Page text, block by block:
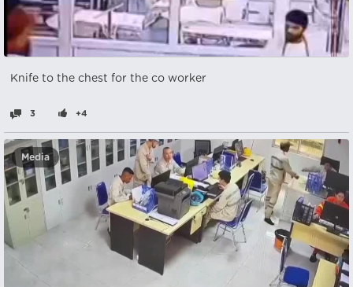
Knife to the chest for the co worker
3 +4
Media